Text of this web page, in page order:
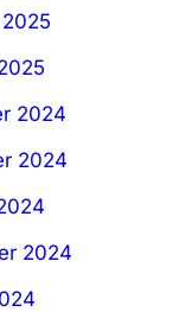
2024
2024
2024